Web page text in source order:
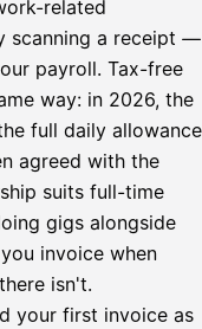
related
scanning a receipt —
payroll. Tax-free
way: in 2026, the
full daily allowance
agreed with the
suits full-time
gigs alongside
invoice when
isn't.
your first invoice as